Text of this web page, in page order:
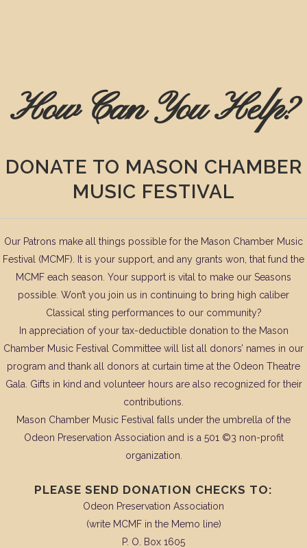
How Can You Help?
DONATE TO MASON CHAMBER
MUSIC FESTIVAL
Our Patrons make all things possible for the Mason Chamber Music
Festival (MCMF). It is your support, and any grants won, that fund the
MCMF each season. Your support is vital to make our Seasons
possible. Won’t you join us in continuing to bring high caliber
Classical sting performances to our community?
In appreciation of your tax-deductible donation to the Mason
Chamber Music Festival Committee will list all donors’ names in our
program and thank all donors at curtain time at the Odeon Theatre
Gala. Gifts in kind and volunteer hours are also recognized for their
contributions.
Mason Chamber Music Festival falls under the umbrella of the
Odeon Preservation Association and is a 501 ©3 non-profit
organization.
PLEASE SEND DONATION CHECKS TO:
Odeon Preservation Association
(write MCMF in the Memo line)
P. O. Box 1605